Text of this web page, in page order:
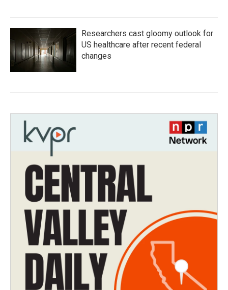
Researchers cast gloomy outlook for
US healthcare after recent federal
changes